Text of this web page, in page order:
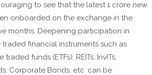
to see that the latest 1 crore new
onboarded on the exchange in the
months. Deepening participation in
financial instruments such as
funds (ETFs), REITs, InvITs,
Corporate Bonds, etc. can be